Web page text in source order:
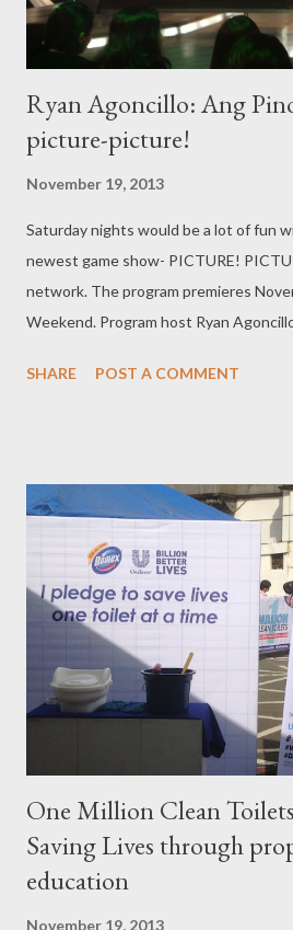
Ryan Agoncillo: Ang
picture-picture!
November 19, 2013
Saturday nights would be a lot of fun
newest game show- PICTURE!
network. The program premieres
Weekend. Program host Ryan
show, with just me as host so medyo
seeing how I fit into their framework,”
Picture! Picture! stand out from the
there? “The best part is, this is an
franchise show. So this is a new show
So basically, every little thing is new to
exciting.” Picture! Picture! comes
has chosen 'selfie' to be the word of
SHARE POST A COMMENT
One Million Clean
Saving Lives through
education
November 19, 2013